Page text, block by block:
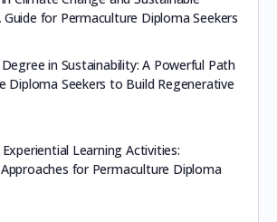
for Permaculture Diploma Seekers
in Sustainability: A Powerful Path
Diploma Seekers to Build Regenerative
Learning Activities:
for Permaculture Diploma